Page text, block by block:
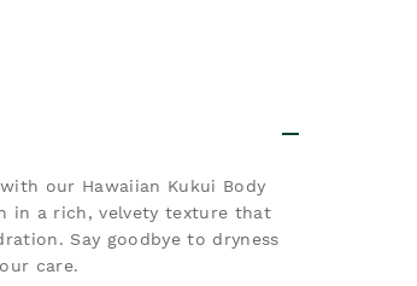
our Hawaiian Kukui Body
in a rich, velvety texture that
Say goodbye to dryness
care.